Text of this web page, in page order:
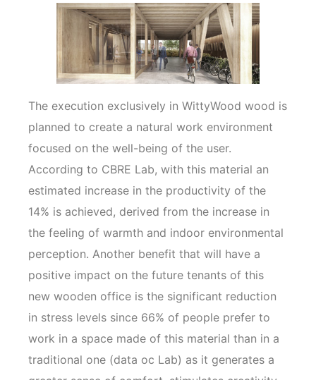
The execution exclusively in WittyWood wood is
planned to create a natural work environment
focused on the well-being of the user.
According to CBRE Lab, with this material an
estimated increase in the productivity of the
14% is achieved, derived from the increase in
the feeling of warmth and indoor environmental
perception. Another benefit that will have a
positive impact on the future tenants of this
new wooden office is the significant reduction
in stress levels since 66% of people prefer to
work in a space made of this material than in a
traditional one (data oc Lab) as it generates a